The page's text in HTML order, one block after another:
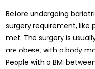
Before undergoing
surgery requirement, like
met. The surgery is
are obese, with a body
People with a BMI